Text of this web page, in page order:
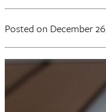
Posted on December